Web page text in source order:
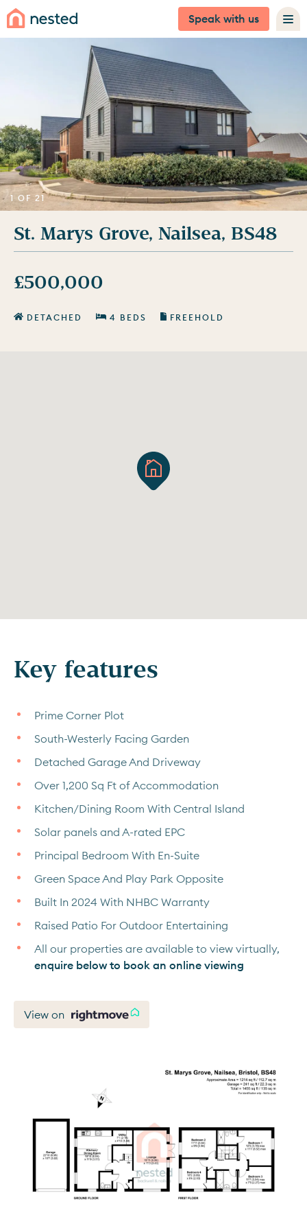
Speak with us
1 OF 21
St. Marys Grove, Nailsea, BS48
£500,000
DETACHED 4 BEDS FREEHOLD
Key features
Prime Corner Plot
South-Westerly Facing Garden
Detached Garage And Driveway
Over 1,200 Sq Ft of Accommodation
Kitchen/Dining Room With Central Island
Solar panels and A-rated EPC
Principal Bedroom With En-Suite
Green Space And Play Park Opposite
Built In 2024 With NHBC Warranty
Raised Patio For Outdoor Entertaining
All our properties are available to view virtually,
enquire below to book an online viewing
View on